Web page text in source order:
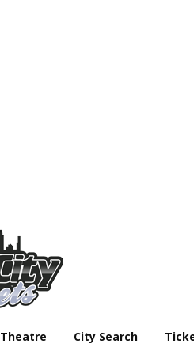
Theatre City Search